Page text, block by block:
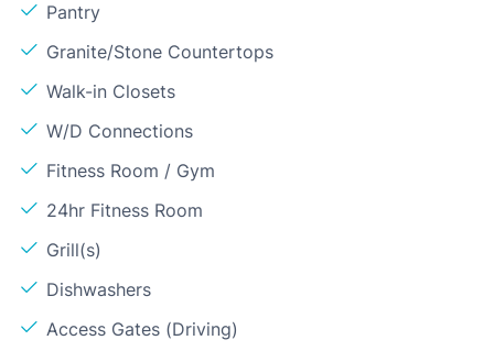
Pantry
Granite/Stone Countertops
Walk-in Closets
W/D Connections
Fitness Room / Gym
24hr Fitness Room
Grill(s)
Dishwashers
Access Gates (Driving)